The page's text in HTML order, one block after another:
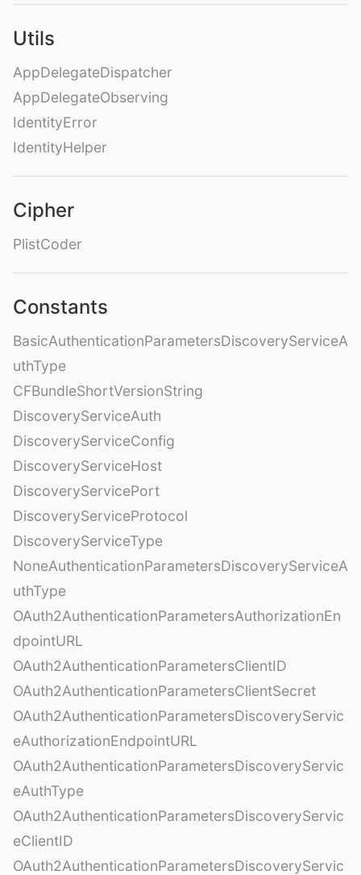
Utils
AppDelegateDispatcher
AppDelegateObserving
IdentityError
IdentityHelper
Cipher
PlistCoder
Constants
BasicAuthenticationParametersDiscoveryServiceA
uthType
CFBundleShortVersionString
DiscoveryServiceAuth
DiscoveryServiceConfig
DiscoveryServiceHost
DiscoveryServicePort
DiscoveryServiceProtocol
DiscoveryServiceType
NoneAuthenticationParametersDiscoveryServiceA
uthType
OAuth2AuthenticationParametersAuthorizationEn
dpointURL
OAuth2AuthenticationParametersClientID
OAuth2AuthenticationParametersClientSecret
OAuth2AuthenticationParametersDiscoveryServic
eAuthorizationEndpointURL
OAuth2AuthenticationParametersDiscoveryServic
eAuthType
OAuth2AuthenticationParametersDiscoveryServic
eClientID
OAuth2AuthenticationParametersDiscoveryServic